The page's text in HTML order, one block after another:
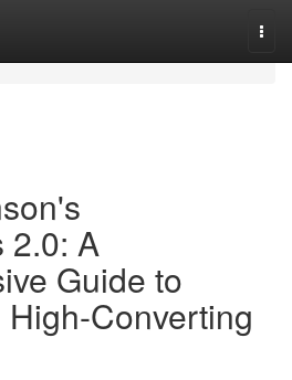
2.0: A
Guide to
Converting